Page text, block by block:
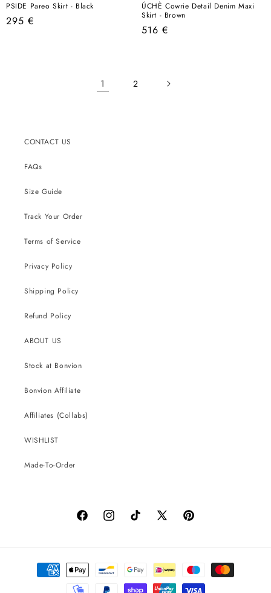
PSIDE Pareo Skirt - Black
Regular
295 €
ÚCHÈ Cowrie Detail Denim Maxi
Skirt - Brown
Regular
516 €
1 2
CONTACT US
FAQs
Size Guide
Track Your Order
Terms of Service
Privacy Policy
Shipping Policy
Refund Policy
ABOUT US
Stock at Bonvion
Bonvion Affiliate
Affiliates (Collabs)
WISHLIST
Made-To-Order
FacebookInstagramTikTok
X
Pinterest
Payment
methods